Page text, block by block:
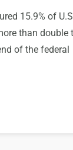
15.9% of
than double
of the federal